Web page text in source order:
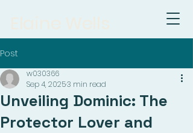
Post
Unveiling Dominic: The
Protector Lover and
w030366
Sep 4, 20253 min read